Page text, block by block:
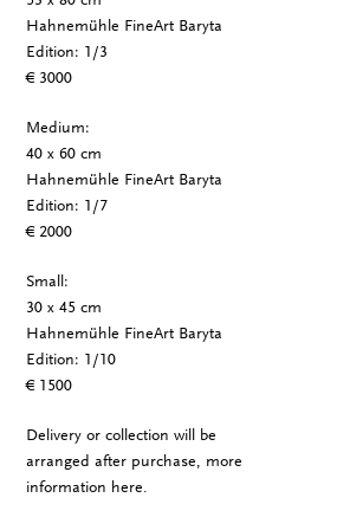
Hahnemühle FineArt Baryta
Edition: 1/3
€ 3000
Medium:
40 x 60 cm
Hahnemühle FineArt Baryta
Edition: 1/7
€ 2000
Small:
30 x 45 cm
Hahnemühle FineArt Baryta
Edition: 1/10
€ 1500
Delivery or collection will be
arranged after purchase, more
information here